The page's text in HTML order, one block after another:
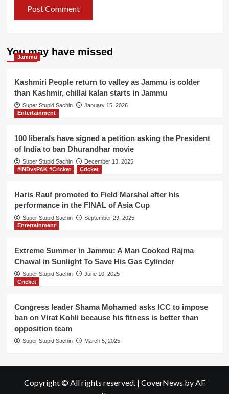
You may have missed
Jammu
Kashmiri People return to valley as Jammu is colder
than Kashmir, chillai kalan starts in Jammu
Super Stupid Sachin
January 15, 2026
Entertainment
100 liberals have signed a petition asking the President
of India to ban Dhurandhar movie
Super Stupid Sachin
December 13, 2025
#INDvsPAK #Cricket
Cricket
Haris Rauf promoted to Field Marshal after his
performance in the FINAL of Asia Cup
Super Stupid Sachin
September 29, 2025
Entertainment
Extreme Summer in Jammu: A Man Cooked Rajma
Chawal in Sunlight To Save His Gas Cylinder
Super Stupid Sachin
June 10, 2025
Cricket
Congress leader Shama Mohamed asks ICC to impose
ban on Virat Kohli because his fitness is better than
opposition team
Super Stupid Sachin March 5, 2025
Copyright © All rights reserved. | CoverNews by AF